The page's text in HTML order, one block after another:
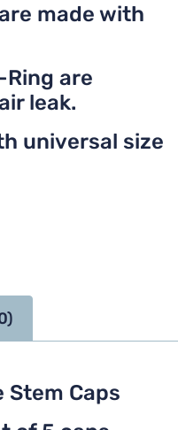
made with
are
leak.
universal size
Stem Caps